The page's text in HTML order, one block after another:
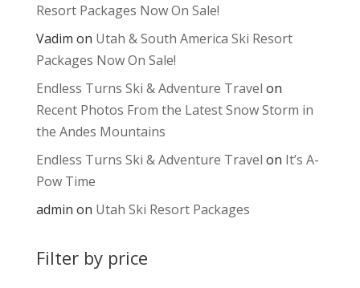
Resort Packages Now On Sale!
Vadim on Utah & South America Ski Resort
Packages Now On Sale!
Endless Turns Ski & Adventure Travel on
Recent Photos From the Latest Snow Storm in
the Andes Mountains
Endless Turns Ski & Adventure Travel on It’s A-
Pow Time
admin on Utah Ski Resort Packages
Filter by price